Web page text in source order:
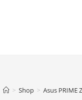
> Shop > Asus PRIME